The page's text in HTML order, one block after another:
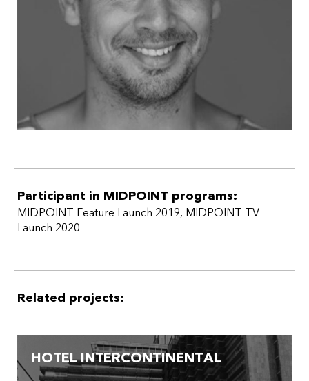
Participant in MIDPOINT programs:
MIDPOINT Feature Launch 2019, MIDPOINT TV
Launch 2020
Related projects:
HOTEL INTERCONTINENTAL